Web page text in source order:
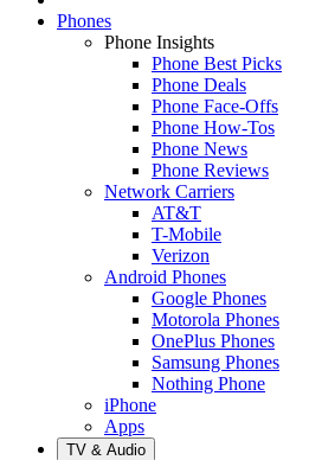
Phones
Phone Insights
Phone Best Picks
Phone Deals
Phone Face-Offs
Phone How-Tos
Phone News
Phone Reviews
Network Carriers
AT&T
T-Mobile
Verizon
Android Phones
Google Phones
Motorola Phones
OnePlus Phones
Samsung Phones
Nothing Phone
iPhone
Apps
TV & Audio